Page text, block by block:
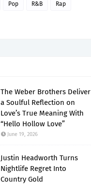
Pop R&B Rap
The Weber Brothers Deliver
a Soulful Reflection on
Love’s True Meaning With
“Hello Hollow Love”
June 19, 2026
Justin Headworth Turns
Nightlife Regret Into
Country Gold